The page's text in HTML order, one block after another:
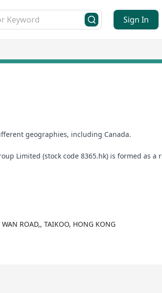
Sign In
geographies, including Canada.
Limited (stock code 8365.hk) is formed as
a financial services provider.
ROAD,, TAIKOO, HONG KONG